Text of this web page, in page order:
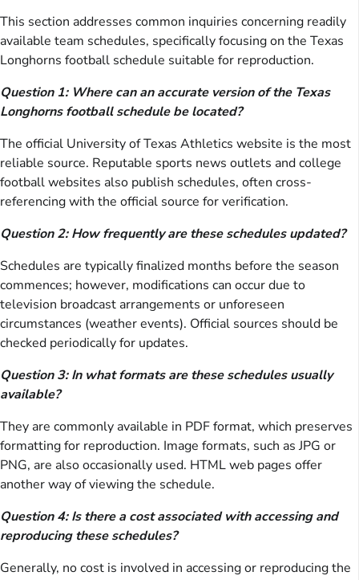
This section addresses common inquiries concerning readily
available team schedules, specifically focusing on the Texas
Longhorns football schedule suitable for reproduction.
Question 1: Where can an accurate version of the Texas
Longhorns football schedule be located?
The official University of Texas Athletics website is the most
reliable source. Reputable sports news outlets and college
football websites also publish schedules, often cross-
referencing with the official source for verification.
Question 2: How frequently are these schedules updated?
Schedules are typically finalized months before the season
commences; however, modifications can occur due to
television broadcast arrangements or unforeseen
circumstances (weather events). Official sources should be
checked periodically for updates.
Question 3: In what formats are these schedules usually
available?
They are commonly available in PDF format, which preserves
formatting for reproduction. Image formats, such as JPG or
PNG, are also occasionally used. HTML web pages offer
another way of viewing the schedule.
Question 4: Is there a cost associated with accessing and
reproducing these schedules?
Generally, no cost is involved in accessing or reproducing the